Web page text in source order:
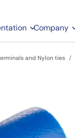
Company
and Nylon ties